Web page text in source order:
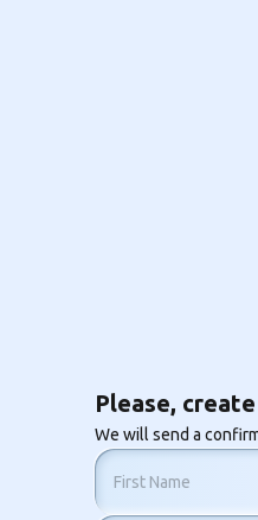
Please,
We will send a
First Name